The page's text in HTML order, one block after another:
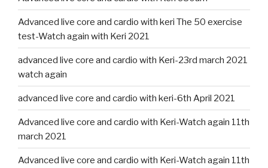
Advanced live core and cardio with keri The 50 exercise
test-Watch again with Keri 2021
advanced live core and cardio with Keri-23rd march 2021
watch again
advanced live core and cardio with keri-6th April 2021
Advanced live core and cardio with Keri-Watch again 11th
march 2021
Advanced live core and cardio with Keri-Watch again 11th